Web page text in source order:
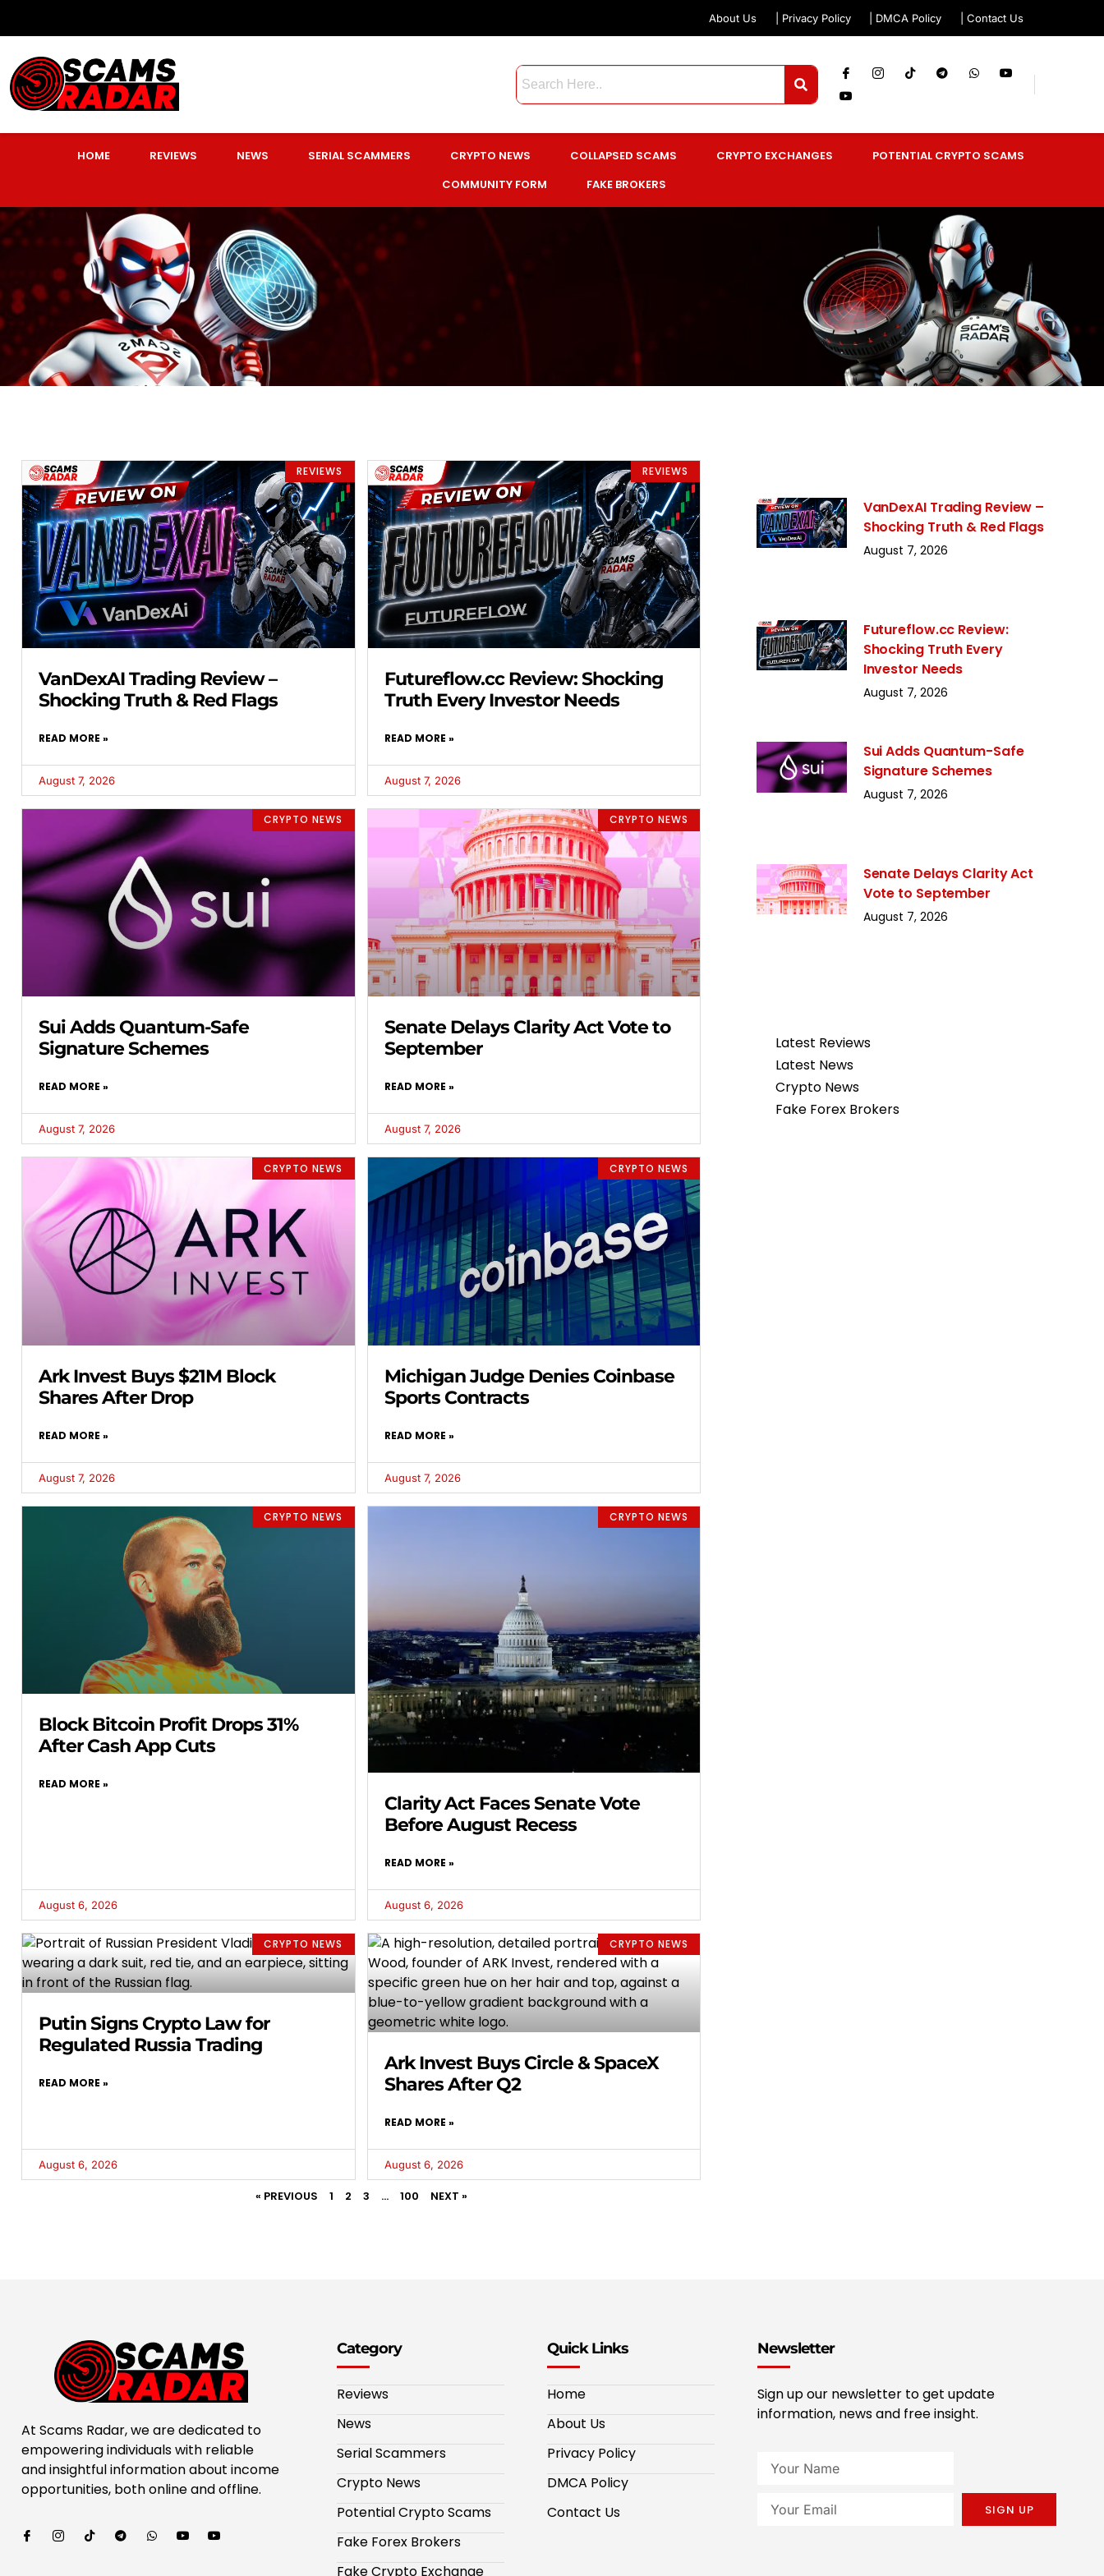
About Us | Privacy Policy | DMCA Policy | Contact Us
HOME REVIEWS NEWS SERIAL SCAMMERS CRYPTO NEWS COLLAPSED SCAMS CRYPTO EXCHANGES
POTENTIAL CRYPTO SCAMS
COMMUNITY FORM
FAKE BROKERS
REVIEWS
VanDexAI Trading Review –
Shocking Truth & Red Flags
READ MORE »
August 7, 2026
REVIEWS
Futureflow.cc Review: Shocking
Truth Every Investor Needs
READ MORE »
August 7, 2026
CRYPTO NEWS
Sui Adds Quantum-Safe
Signature Schemes
READ MORE »
August 7, 2026
CRYPTO NEWS
Senate Delays Clarity Act Vote to
September
READ MORE »
August 7, 2026
CRYPTO NEWS
Ark Invest Buys $21M Block
Shares After Drop
READ MORE »
August 7, 2026
CRYPTO NEWS
Michigan Judge Denies Coinbase
Sports Contracts
READ MORE »
August 7, 2026
CRYPTO NEWS
Block Bitcoin Profit Drops 31%
After Cash App Cuts
READ MORE »
August 6, 2026
CRYPTO NEWS
Clarity Act Faces Senate Vote
Before August Recess
READ MORE »
August 6, 2026
CRYPTO NEWS
Putin Signs Crypto Law for
Regulated Russia Trading
READ MORE »
August 6, 2026
CRYPTO NEWS
Ark Invest Buys Circle & SpaceX
Shares After Q2
READ MORE »
August 6, 2026
« PREVIOUS 1 2 3 … 100 NEXT »
VanDexAI Trading Review –
Shocking Truth & Red Flags
August 7, 2026
Futureflow.cc Review:
Shocking Truth Every
Investor Needs
August 7, 2026
Sui Adds Quantum-Safe
Signature Schemes
August 7, 2026
Senate Delays Clarity Act
Vote to September
August 7, 2026
Latest Reviews
Latest News
Crypto News
Fake Forex Brokers
At Scams Radar, we are dedicated to
empowering individuals with reliable
and insightful information about income
opportunities, both online and offline.
Category
Reviews
News
Serial Scammers
Crypto News
Potential Crypto Scams
Fake Forex Brokers
Fake Crypto Exchange
Quick Links
Home
About Us
Privacy Policy
DMCA Policy
Contact Us
Newsletter
Sign up our newsletter to get update
information, news and free insight.
SIGN UP